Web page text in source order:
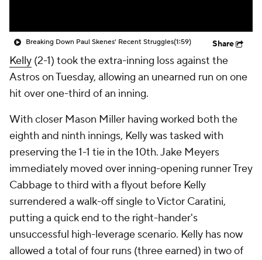
Breaking Down Paul Skenes' Recent Struggles(1:59) Share
Kelly (2-1) took the extra-inning loss against the
Astros on Tuesday, allowing an unearned run on one
hit over one-third of an inning.
With closer Mason Miller having worked both the
eighth and ninth innings, Kelly was tasked with
preserving the 1-1 tie in the 10th. Jake Meyers
immediately moved over inning-opening runner Trey
Cabbage to third with a flyout before Kelly
surrendered a walk-off single to Victor Caratini,
putting a quick end to the right-hander's
unsuccessful high-leverage scenario. Kelly has now
allowed a total of four runs (three earned) in two of